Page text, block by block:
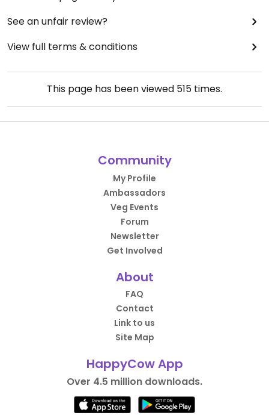
See an unfair review?
View full terms & conditions
This page has been viewed 515 times.
Community
My Profile
Ambassadors
Veg Events
Forum
Newsletter
Get Involved
About
FAQ
Contact
Link to us
Site Map
HappyCow App
Over 4.5 million downloads.